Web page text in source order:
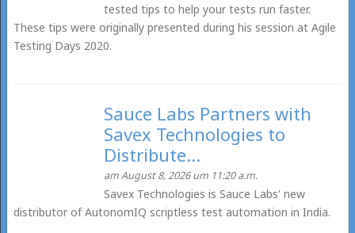
tested tips to help your tests run faster.
These tips were originally presented during his session at Agile
Testing Days 2020.
Sauce Labs Partners with
Savex Technologies to
Distribute...
am August 8, 2026 um 11:20 a.m.
Savex Technologies is Sauce Labs' new
distributor of AutonomIQ scriptless test automation in India.